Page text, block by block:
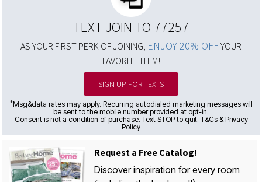
TEXT JOIN TO 77257
AS YOUR FIRST PERK OF JOINING, ENJOY 20% OFFYOUR
FAVORITE ITEM!
SIGN UP FOR TEXTS
*Msg&data rates may apply. Recurring autodialed marketing messages will
be sent to the mobile number provided at opt-in.
Consent is not a condition of purchase. Text STOP to quit. T&Cs & Privacy
Policy
Request a Free Catalog!
Discover inspiration for every room